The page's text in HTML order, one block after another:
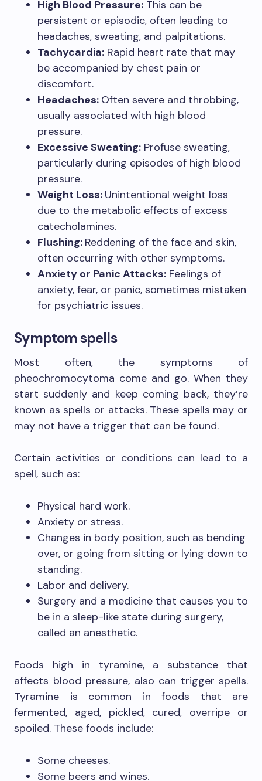
High Blood Pressure: This can be
persistent or episodic, often leading to
headaches, sweating, and palpitations.
Tachycardia: Rapid heart rate that may
be accompanied by chest pain or
discomfort.
Headaches: Often severe and throbbing,
usually associated with high blood
pressure.
Excessive Sweating: Profuse sweating,
particularly during episodes of high blood
pressure.
Weight Loss: Unintentional weight loss
due to the metabolic effects of excess
catecholamines.
Flushing: Reddening of the face and skin,
often occurring with other symptoms.
Anxiety or Panic Attacks: Feelings of
anxiety, fear, or panic, sometimes mistaken
for psychiatric issues.
Symptom spells
Most often, the symptoms of
pheochromocytoma come and go. When they
start suddenly and keep coming back, they’re
known as spells or attacks. These spells may or
may not have a trigger that can be found.
Certain activities or conditions can lead to a
spell, such as:
Physical hard work.
Anxiety or stress.
Changes in body position, such as bending
over, or going from sitting or lying down to
standing.
Labor and delivery.
Surgery and a medicine that causes you to
be in a sleep-like state during surgery,
called an anesthetic.
Foods high in tyramine, a substance that
affects blood pressure, also can trigger spells.
Tyramine is common in foods that are
fermented, aged, pickled, cured, overripe or
spoiled. These foods include:
Some cheeses.
Some beers and wines.